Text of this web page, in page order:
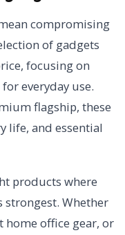
compromising
of gadgets
focusing on
everyday use.
flagship, these
life, and essential
products where
Whether
home office gear, or